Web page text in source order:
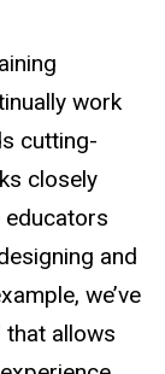
work
cutting-
closely
and
we’ve
that allows